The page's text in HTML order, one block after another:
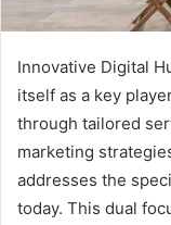
Innovative Digital
itself as a key
through tailored
marketing
addresses the
today. This dual